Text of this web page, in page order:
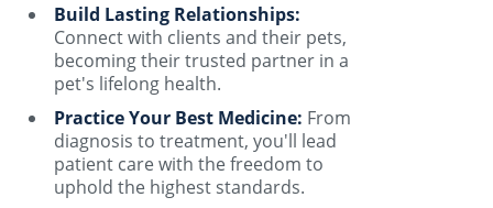
Build Lasting Relationships:
Connect with clients and their pets,
becoming their trusted partner in a
pet's lifelong health.
Practice Your Best Medicine: From
diagnosis to treatment, you'll lead
patient care with the freedom to
uphold the highest standards.